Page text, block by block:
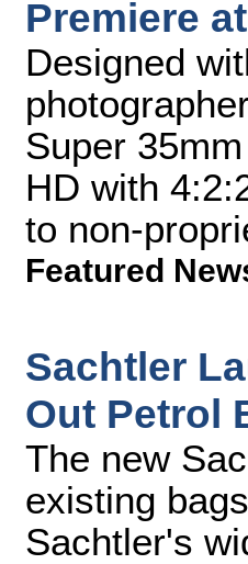
Premiere
Designed
Super
HD with
to non-
Featured
Sachtler
Out Petrol
The new
existing
Sachtler's